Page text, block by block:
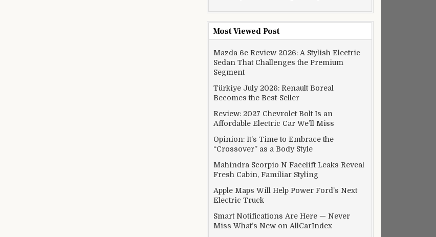
Most Viewed Post
Mazda 6e Review 2026: A Stylish Electric
Sedan That Challenges the Premium
Segment
Türkiye July 2026: Renault Boreal
Becomes the Best-Seller
Review: 2027 Chevrolet Bolt Is an
Affordable Electric Car We’ll Miss
Opinion: It’s Time to Embrace the
“Crossover” as a Body Style
Mahindra Scorpio N Facelift Leaks Reveal
Fresh Cabin, Familiar Styling
Apple Maps Will Help Power Ford’s Next
Electric Truck
Smart Notifications Are Here — Never
Miss What’s New on AllCarIndex